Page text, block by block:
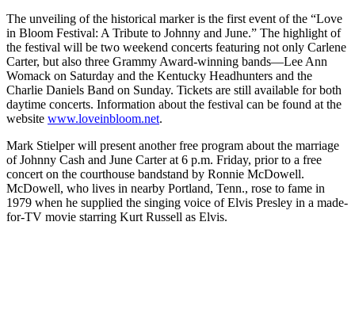
The unveiling of the historical marker is the first event of the “Love
in Bloom Festival: A Tribute to Johnny and June.” The highlight of
the festival will be two weekend concerts featuring not only Carlene
Carter, but also three Grammy Award-winning bands—Lee Ann
Womack on Saturday and the Kentucky Headhunters and the
Charlie Daniels Band on Sunday. Tickets are still available for both
daytime concerts. Information about the festival can be found at the
website www.loveinbloom.net.
Mark Stielper will present another free program about the marriage
of Johnny Cash and June Carter at 6 p.m. Friday, prior to a free
concert on the courthouse bandstand by Ronnie McDowell.
McDowell, who lives in nearby Portland, Tenn., rose to fame in
1979 when he supplied the singing voice of Elvis Presley in a made-
for-TV movie starring Kurt Russell as Elvis.